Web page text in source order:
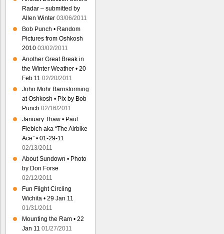
Radar – submitted by
Allen Winter 03/06/2011
Bob Punch • Random
Pictures from Oshkosh
2010 03/02/2011
Another Great Break in
the Winter Weather • 20
Feb 11 02/20/2011
John Mohr Barnstorming
at Oshkosh • Pix by Bob
Punch 02/16/2011
January Thaw • Paul
Fiebich aka “The Airbike
Ace” • 01-29-11
02/13/2011
About Sundown • Photo
by Don Forse
02/12/2011
Fun Flight Circling
Wichita • 29 Jan 11
01/31/2011
Mounting the Ram • 22
Jan 11 01/27/2011